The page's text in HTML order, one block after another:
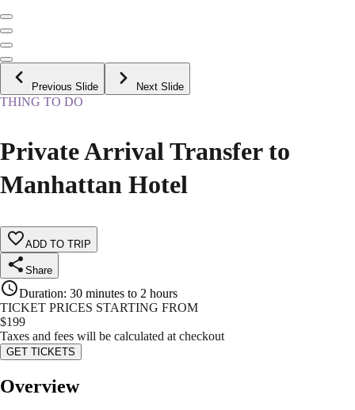
Previous Slide Next Slide
THING TO DO
Private Arrival Transfer to
Manhattan Hotel
ADD TO TRIP
Share
Duration: 30 minutes to 2 hours
TICKET PRICES STARTING FROM
$199
Taxes and fees will be calculated at checkout
GET TICKETS
Overview